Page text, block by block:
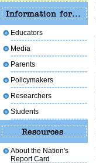
Educators
Media
Parents
Policymakers
Researchers
Students
About the Nation's
Report Card